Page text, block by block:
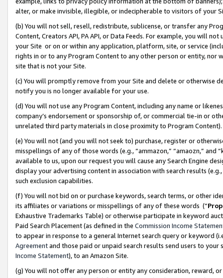
alter, or make invisible, illegible, or indecipherable to visitors of your
(b) You will not sell, resell, redistribute, sublicense, or transfer any
Content, Creators API, PA API, or Data Feeds. For example, you will
your Site or on or within any application, platform, site, or service
rights in or to any Program Content to any other person or entity, nor
site that is not your Site.
(c) You will promptly remove from your Site and delete or otherwise
notify you is no longer available for your use.
(d) You will not use any Program Content, including any name or
company’s endorsement or sponsorship of, or commercial tie-in or
unrelated third party materials in close proximity to Program Content).
(e) You will not (and you will not seek to) purchase, register or
misspellings of any of those words (e.g., “ammazon,” “amaozn,” and
available to us, upon our request you will cause any Search Engine
display your advertising content in association with search results
such exclusion capabilities.
(f) You will not bid on or purchase keywords, search terms, or other
its affiliates or variations or misspellings of any of these words (“
Exhaustive Trademarks Table) or otherwise participate in keyword
Paid Search Placement (as defined in the Commission Income
to appear in response to a general Internet search query or keyword
Agreementand those paid or unpaid search results send users to
Income Statement), to an Amazon Site.
(g) You will not offer any person or entity any consideration, reward,